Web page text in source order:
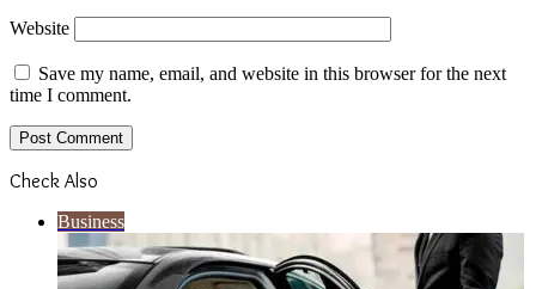
Website
Save my name, email, and website in this browser for the next
time I comment.
Check Also
Business